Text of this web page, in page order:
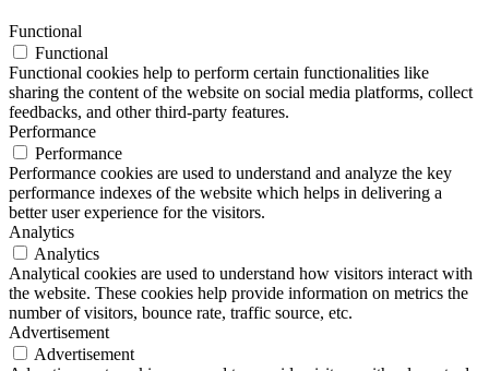
Functional
Functional
Functional cookies help to perform certain functionalities like
sharing the content of the website on social media platforms, collect
feedbacks, and other third-party features.
Performance
Performance
Performance cookies are used to understand and analyze the key
performance indexes of the website which helps in delivering a
better user experience for the visitors.
Analytics
Analytics
Analytical cookies are used to understand how visitors interact with
the website. These cookies help provide information on metrics the
number of visitors, bounce rate, traffic source, etc.
Advertisement
Advertisement